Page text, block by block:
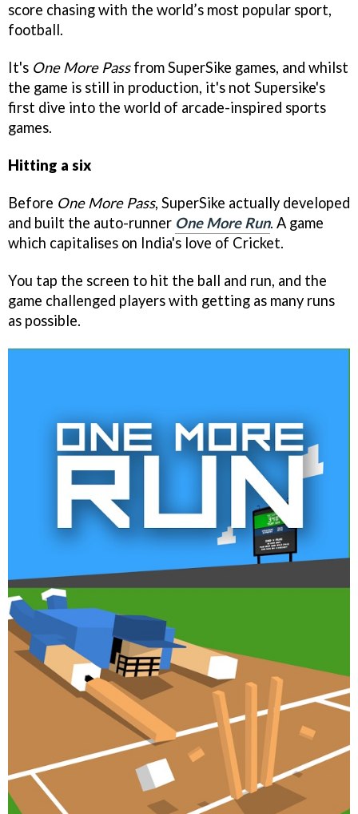
score chasing with the world’s most popular sport,
football.
It's One More Passfrom SuperSike games, and whilst
the game is still in production, it's not Supersike's
first dive into the world of arcade-inspired sports
games.
Hitting a six
Before One More Pass, SuperSike actually developed
and built the auto-runner One More Run. A game
which capitalises on India's love of Cricket.
You tap the screen to hit the ball and run, and the
game challenged players with getting as many runs
as possible.